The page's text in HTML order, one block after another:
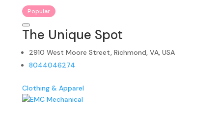
Popular
The Unique Spot
2910 West Moore Street, Richmond, VA, USA
8044046274
Clothing & Apparel